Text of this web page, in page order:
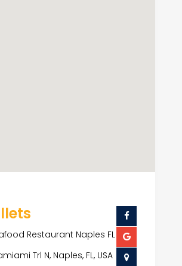
Restaurant Naples FL
Trl N, Naples, FL, USA